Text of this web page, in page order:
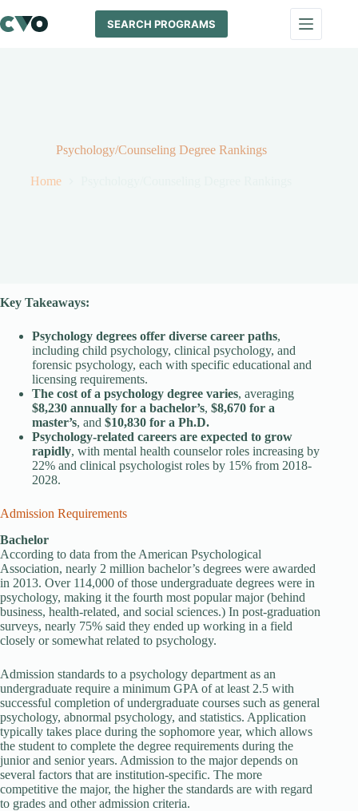
to
content
SEARCH PROGRAMS
Psychology/Counseling Degree Rankings
Home
Key Takeaways:
Psychology degrees offer diverse career paths,
including child psychology, clinical psychology, and
forensic psychology, each with specific educational and
licensing requirements.
The cost of a psychology degree varies, averaging
$8,230 annually for a bachelor’s, $8,670 for a
master’s, and $10,830 for a Ph.D.
Psychology-related careers are expected to grow
rapidly, with mental health counselor roles increasing by
22% and clinical psychologist roles by 15% from 2018-
2028.
Admission Requirements
Bachelor
According to data from the American Psychological
Association, nearly 2 million bachelor’s degrees were awarded
in 2013. Over 114,000 of those undergraduate degrees were in
psychology, making it the fourth most popular major (behind
business, health-related, and social sciences.) In post-graduation
surveys, nearly 75% said they ended up working in a field
closely or somewhat related to psychology.
Admission standards to a psychology department as an
undergraduate require a minimum GPA of at least 2.5 with
successful completion of undergraduate courses such as general
psychology, abnormal psychology, and statistics. Application
typically takes place during the sophomore year, which allows
the student to complete the degree requirements during the
junior and senior years. Admission to the major depends on
several factors that are institution-specific. The more
competitive the major, the higher the standards are with regard
to grades and other admission criteria.